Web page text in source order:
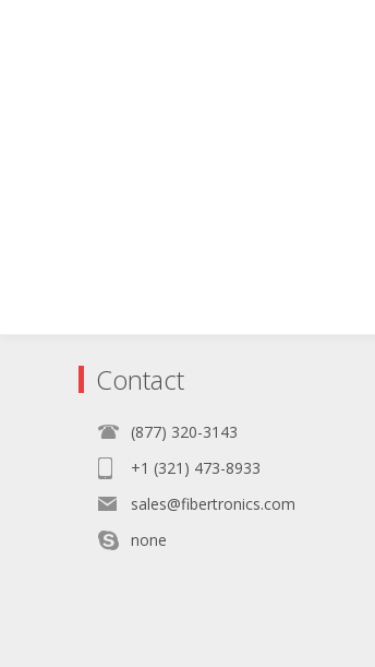
Contact
(877) 320-3143
+1 (321) 473-8933
sales@fibertronics.com
none